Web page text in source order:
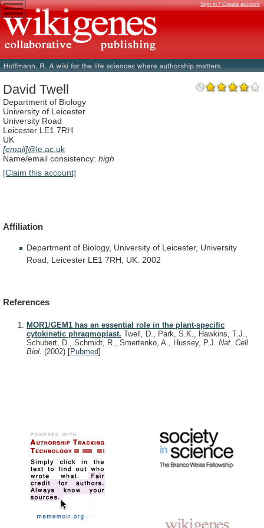
Sign in / Create account
David Twell
Department of Biology
University of Leicester
University Road
Leicester LE1 7RH
UK
[email]@le.ac.uk
Name/email consistency: high
[Claim this account]
Affiliation
Department of Biology, University of Leicester, University
Road,
Leicester LE1 7RH, UK. 2002
References
MOR1/GEM1 has an essential role in the plant-specific
cytokinetic phragmoplast. Twell, D., Park, S.K., Hawkins, T.J.,
Schubert, D., Schmidt, R., Smertenko, A., Hussey, P.J. Nat. Cell
Biol. (2002) [Pubmed]